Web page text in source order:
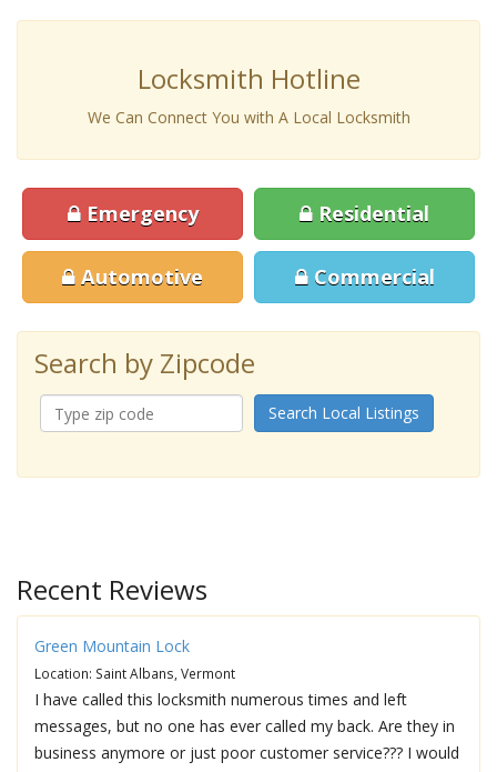
Locksmith Hotline
We Can Connect You with A Local Locksmith
Emergency Residential
Automotive Commercial
Search by Zipcode
Search Local Listings
Recent Reviews
Green Mountain Lock
Location: Saint Albans, Vermont
I have called this locksmith numerous times and left
messages, but no one has ever called my back. Are they in
business anymore or just poor customer service??? I would